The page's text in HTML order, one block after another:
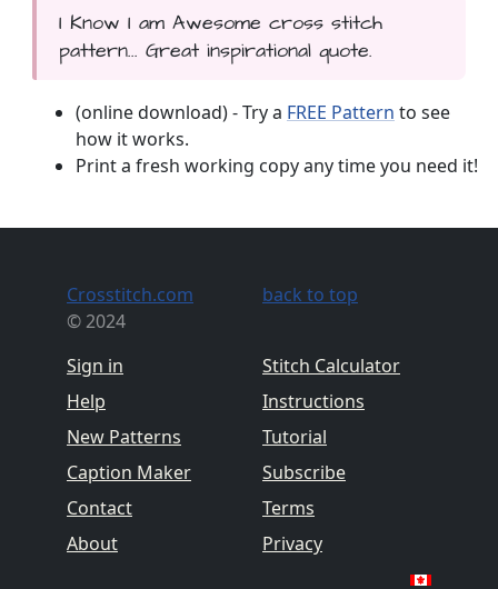
I Know I am Awesome cross stitch
pattern... Great inspirational quote.
(online download) - Try a FREE Pattern to see
how it works.
Print a fresh working copy any time you need it!
Crosstitch.com
© 2024
Sign in
Help
New Patterns
Caption Maker
Contact
About
back to top
Stitch Calculator
Instructions
Tutorial
Subscribe
Terms
Privacy